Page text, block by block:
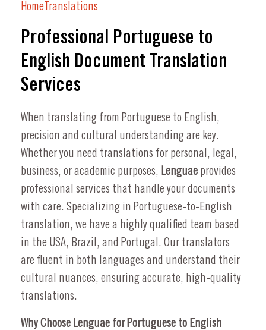
Home Translations
Professional Portuguese to
English Document Translation
Services
When translating from Portuguese to English,
precision and cultural understanding are key.
Whether you need translations for personal, legal,
business, or academic purposes, Lenguae provides
professional services that handle your documents
with care. Specializing in Portuguese-to-English
translation, we have a highly qualified team based
in the USA, Brazil, and Portugal. Our translators
are fluent in both languages and understand their
cultural nuances, ensuring accurate, high-quality
translations.
Why Choose Lenguae for Portuguese to English